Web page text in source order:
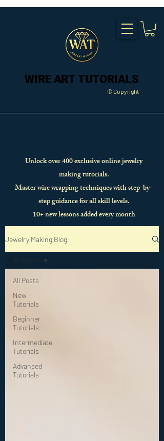
WIRE ART TUTORIALS
WIRE ART TUTORIALS
© Copyright
Unlock over 400 exclusive online jewelry
making tutorials.
Master wire wrapping techniques with step-by-
step guidance for all skill levels.
10+ new lessons added every month
Jewelry Making Blog
All Posts
New
Tutorials
Beginner
Tutorials
Intermediate
Tutorials
Advanced
Tutorials
All Posts